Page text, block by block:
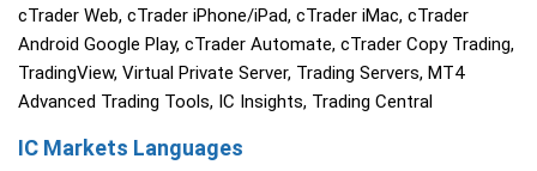
cTrader Web, cTrader iPhone/iPad, cTrader iMac, cTrader
Android Google Play, cTrader Automate, cTrader Copy Trading,
TradingView, Virtual Private Server, Trading Servers, MT4
Advanced Trading Tools, IC Insights, Trading Central
IC Markets Languages